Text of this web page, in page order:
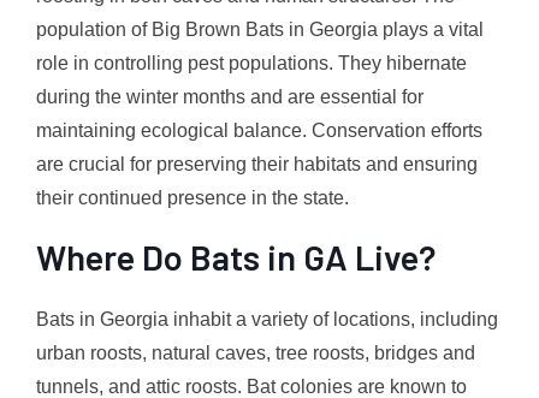
population of Big Brown Bats in Georgia plays a vital
role in controlling pest populations. They hibernate
during the winter months and are essential for
maintaining ecological balance. Conservation efforts
are crucial for preserving their habitats and ensuring
their continued presence in the state.
Where Do Bats in GA Live?
Bats in Georgia inhabit a variety of locations, including
urban roosts, natural caves, tree roosts, bridges and
tunnels, and attic roosts. Bat colonies are known to